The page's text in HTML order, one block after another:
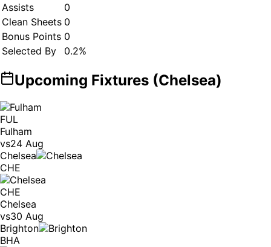
Assists
0
Clean Sheets 0
Bonus Points 0
Selected By
0.2%
Upcoming Fixtures (Chelsea)
FUL
Fulham
vs24 Aug
Chelsea
CHE
CHE
Chelsea
vs30 Aug
Brighton
BHA